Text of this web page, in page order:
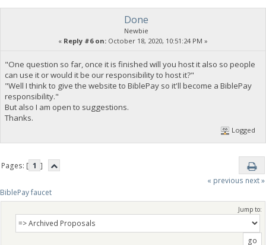
Done
Newbie
« Reply #6 on: October 18, 2020, 10:51:24 PM »
"One question so far, once it is finished will you host it also so people
can use it or would it be our responsibility to host it?"
"Well I think to give the website to BiblePay so it'll become a BiblePay
responsibility."
But also I am open to suggestions.
Thanks.
Logged
Pages: [ 1 ]
« previous next »
BiblePay faucet
Jump to: